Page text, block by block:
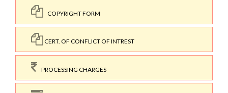
COPYRIGHT FORM
CERT. OF CONFLICT OF INTREST
PROCESSING CHARGES